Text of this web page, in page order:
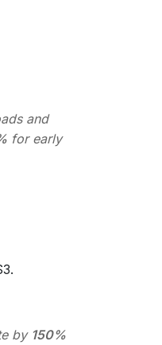
and
for early
by 150%